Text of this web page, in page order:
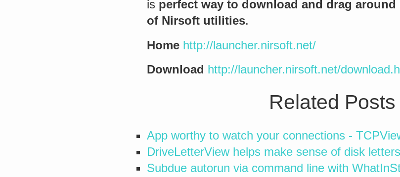
is perfect way to download and drag
of Nirsoft utilities.
Home http://launcher.nirsoft.net/
Download http://launcher.nirsoft.net/
Related Posts
App worthy to watch your connections -
DriveLetterView helps make sense of disk letters
Subdue autorun via command line with